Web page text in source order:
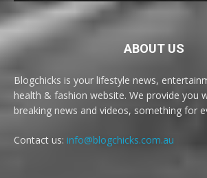
ABOUT US
Blogchicks is your lifestyle news,
health & fashion website. We provide you
breaking news and videos, something for
Contact us: info@blogchicks.com.au